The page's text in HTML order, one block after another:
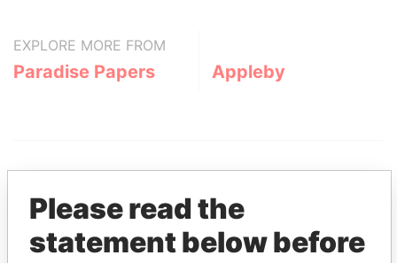
EXPLORE MORE FROM
Paradise Papers Appleby
Please read the
statement below before